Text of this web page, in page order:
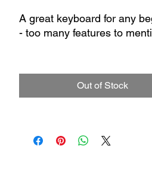
A great keyboard for any
- too many features to
- 122 Built-in tones
- Reverb: 1 to 4, off
- PHONES/OUTPUT jack:
mini jack (3.5mm)
Out of Stock